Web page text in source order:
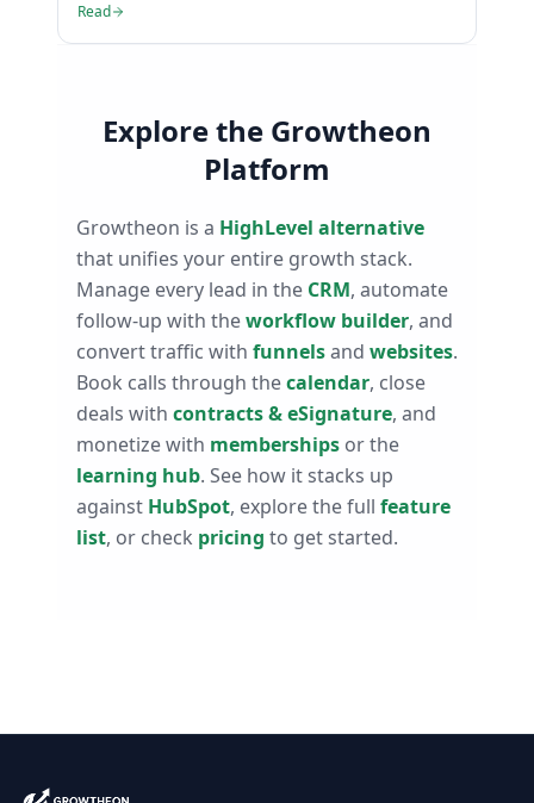
Read
Explore the Growtheon
Platform
Growtheon is a HighLevel alternative
that unifies your entire growth stack.
Manage every lead in the CRM, automate
follow-up with theworkflow builder, and
convert traffic with funnelsand websites.
Book calls through thecalendar, close
deals with contracts & eSignature, and
monetize with memberships or the
learning hub. See how it stacks up
against HubSpot, explore the full feature
list, or check pricing to get started.